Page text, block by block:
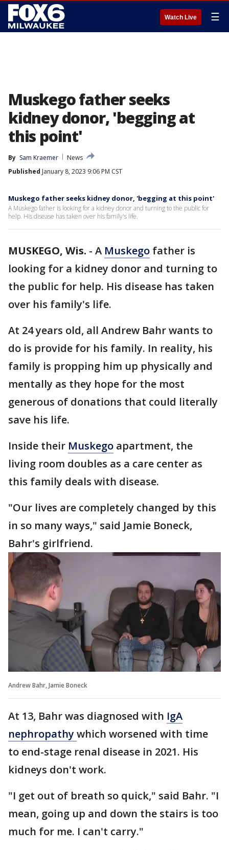
Watch Live ☰
Muskego father seeks
kidney donor, 'begging at
this point'
By Sam Kraemer
News
Published January 8, 2023 9:06 PM CST
Muskego father seeks kidney donor, 'begging at this point'
A Muskego father is looking for a kidney donor and turning to the public for
help. His disease has taken over his family's life.
MUSKEGO, Wis. - A Muskego father is
looking for a kidney donor and turning to
the public for help. His disease has taken
over his family's life.
At 24 years old, all Andrew Bahr wants to
do is provide for his family. In reality, his
family is propping him up physically and
mentally as they hope for the most
generous of donations that could literally
save his life.
Inside their Muskego apartment, the
living room doubles as a care center as
this family deals with disease.
"Our lives are completely changed by this
in so many ways," said Jamie Boneck,
Bahr's girlfriend.
Andrew Bahr, Jamie Boneck
At 13, Bahr was diagnosed with IgA
nephropathywhich worsened with time
to end-stage renal disease in 2021. His
kidneys don't work.
"I get out of breath so quick," said Bahr. "I
mean, going up and down the stairs is too
much for me. I can't carry."